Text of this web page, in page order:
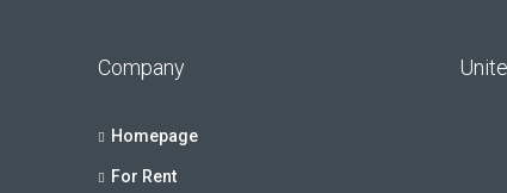
Company
Homepage
For Rent